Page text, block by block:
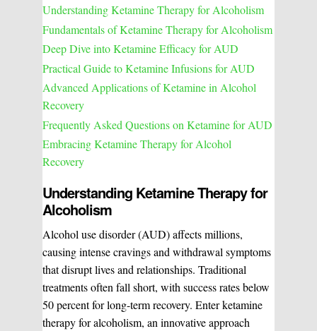
Understanding Ketamine Therapy for Alcoholism
Fundamentals of Ketamine Therapy for Alcoholism
Deep Dive into Ketamine Efficacy for AUD
Practical Guide to Ketamine Infusions for AUD
Advanced Applications of Ketamine in Alcohol
Recovery
Frequently Asked Questions on Ketamine for AUD
Embracing Ketamine Therapy for Alcohol
Recovery
Understanding Ketamine Therapy for
Alcoholism
Alcohol use disorder (AUD) affects millions,
causing intense cravings and withdrawal symptoms
that disrupt lives and relationships. Traditional
treatments often fall short, with success rates below
50 percent for long-term recovery. Enter ketamine
therapy for alcoholism, an innovative approach